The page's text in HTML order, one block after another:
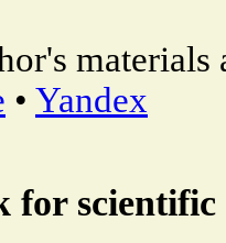
materials
• Yandex
for